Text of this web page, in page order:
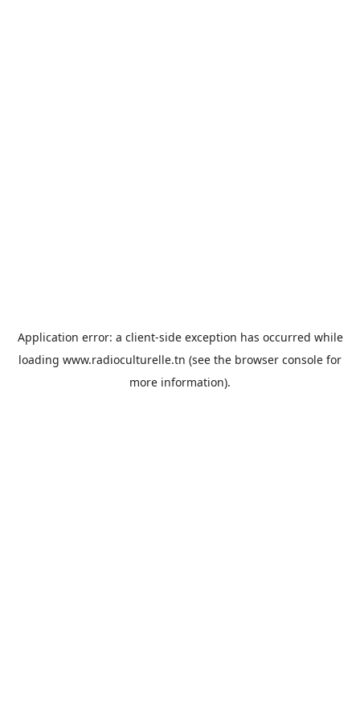
Application error: a client-side exception has occurred while
loading www.radioculturelle.tn (see the browser console for
more information).